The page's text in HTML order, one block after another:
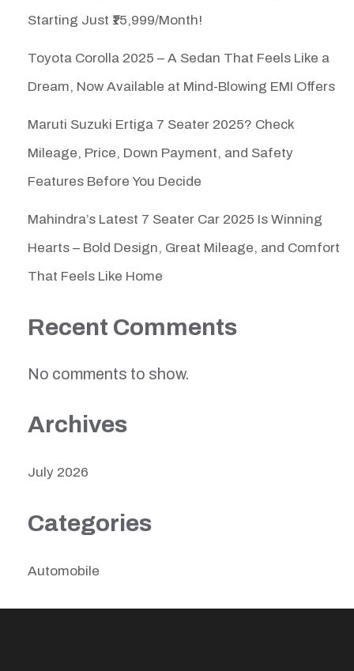
Starting Just ₹15,999/Month!
Toyota Corolla 2025 – A Sedan That Feels Like a
Dream, Now Available at Mind-Blowing EMI Offers
Maruti Suzuki Ertiga 7 Seater 2025? Check
Mileage, Price, Down Payment, and Safety
Features Before You Decide
Mahindra’s Latest 7 Seater Car 2025 Is Winning
Hearts – Bold Design, Great Mileage, and Comfort
That Feels Like Home
Recent Comments
No comments to show.
Archives
July 2026
Categories
Automobile